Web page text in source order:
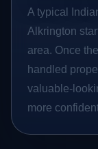
A typical
Alkrington
area. Once
handled
valuable-
more